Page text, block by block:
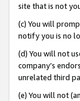
site that is not
(c) You will
notify you is no
(d) You will not
company’s
unrelated third
(e) You will not